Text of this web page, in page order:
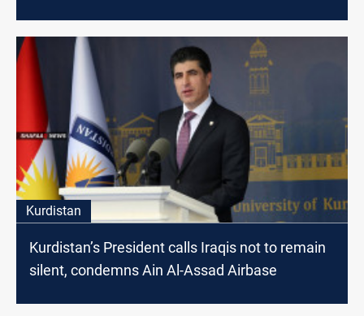
Kurdistan
Kurdistan’s President calls Iraqis not to remain
silent, condemns Ain Al-Assad Airbase